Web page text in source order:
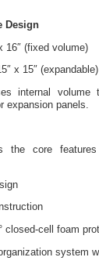
Design
16″ (fixed volume)
x 15″ (expandable)
internal volume
expansion panels.
the core
closed-cell foam
system